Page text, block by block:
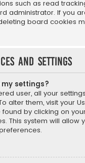
such as read
administrator. If you
board cookies
and settings
my settings?
user, all your
alter them, visit your
found by clicking on
This system will allow